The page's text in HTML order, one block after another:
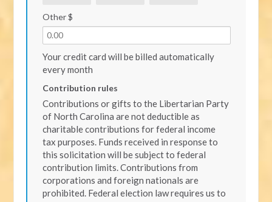
Other $
Your credit card will be billed automatically
every month
Contribution rules
Contributions or gifts to the Libertarian Party
of North Carolina are not deductible as
charitable contributions for federal income
tax purposes. Funds received in response to
this solicitation will be subject to federal
contribution limits. Contributions from
corporations and foreign nationals are
prohibited. Federal election law requires us to